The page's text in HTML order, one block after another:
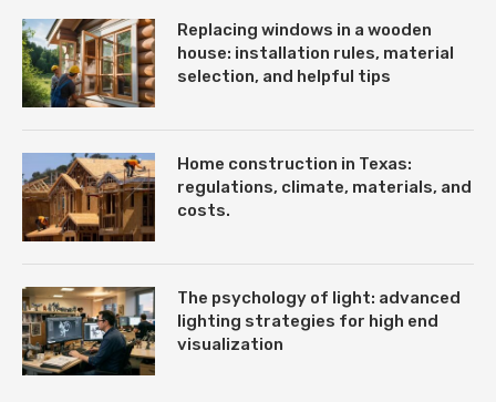
Replacing windows in a wooden
house: installation rules, material
selection, and helpful tips
Home construction in Texas:
regulations, climate, materials, and
costs.
The psychology of light: advanced
lighting strategies for high end
visualization